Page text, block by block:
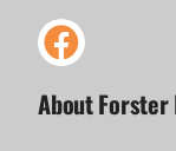
About Forster